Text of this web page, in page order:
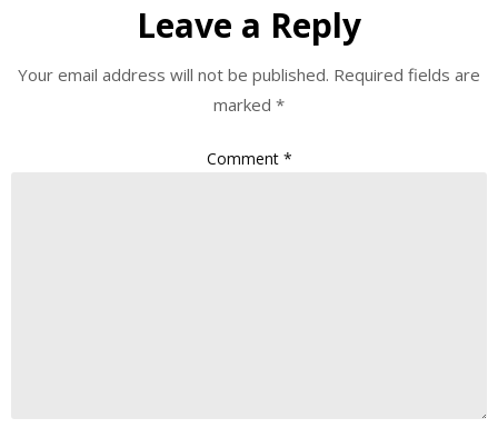
Leave a Reply
Your email address will not be published. Required fields are
marked *
Comment *